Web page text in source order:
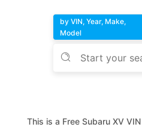
by VIN, Year, Make,
Model
This is a Free Subaru XV